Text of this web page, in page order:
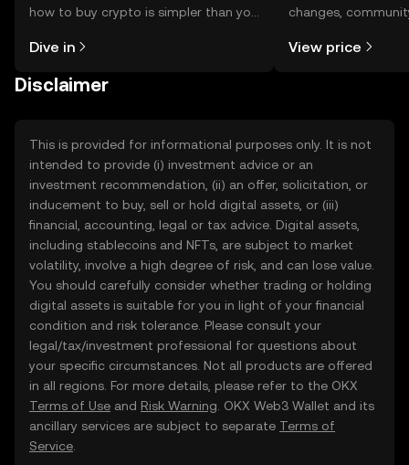
how to buy crypto is simpler than you
the OKX TR mobile app, or right here
Dive in
changes,
View price
Disclaimer
This is provided for informational purposes only. It is not
intended to provide (i) investment advice or an
investment recommendation, (ii) an offer, solicitation, or
inducement to buy, sell or hold digital assets, or (iii)
financial, accounting, legal or tax advice. Digital assets,
including stablecoins and NFTs, are subject to market
volatility, involve a high degree of risk, and can lose value.
You should carefully consider whether trading or holding
digital assets is suitable for you in light of your financial
condition and risk tolerance. Please consult your
legal/tax/investment professional for questions about
your specific circumstances. Not all products are offered
in all regions. For more details, please refer to the OKX
Terms of Use and Risk Warning . OKX Web3 Wallet and its
ancillary services are subject to separate Terms of
Service